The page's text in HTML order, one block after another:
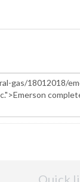
Quick